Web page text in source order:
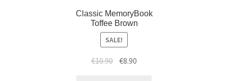
Classic MemoryBook
Toffee Brown
SALE!
€10.90 €8.90